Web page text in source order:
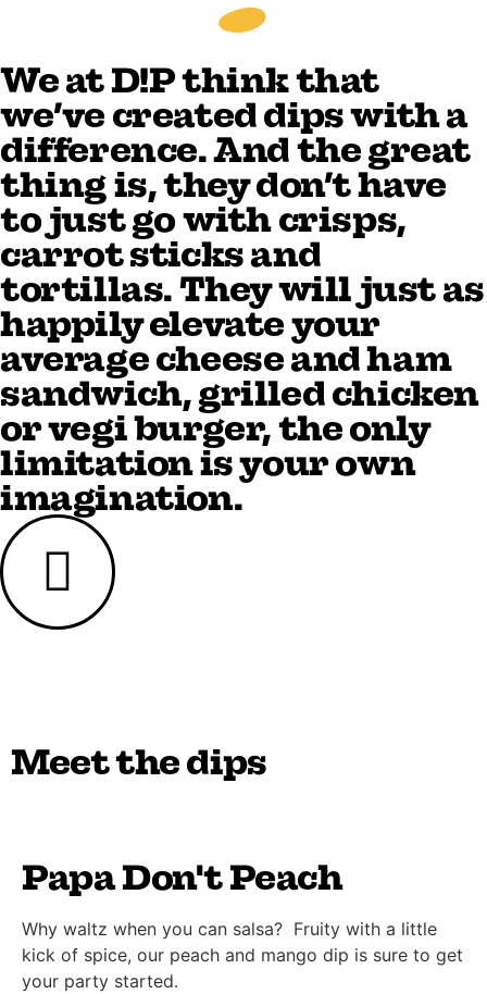
We at D!P think that
we’ve created dips with a
difference. And the great
thing is, they don’t have
to just go with crisps,
carrot sticks and
tortillas. They will just as
happily elevate your
average cheese and ham
sandwich, grilled chicken
or vegi burger, the only
limitation is your own
imagination.
Meet the dips
Papa Don't Peach
Why waltz when you can salsa? Fruity with a little
kick of spice, our peach and mango dip is sure to get
your party started.